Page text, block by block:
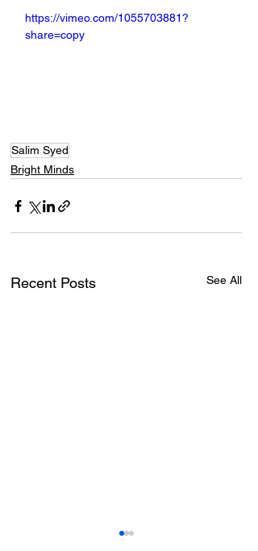
https://vimeo.com/1055703881?
share=copy
Salim Syed
Bright Minds
Recent Posts See All